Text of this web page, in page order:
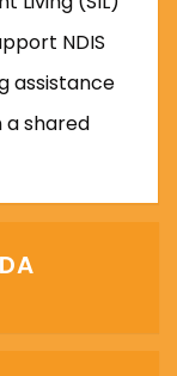
NDIS
assistance
a shared